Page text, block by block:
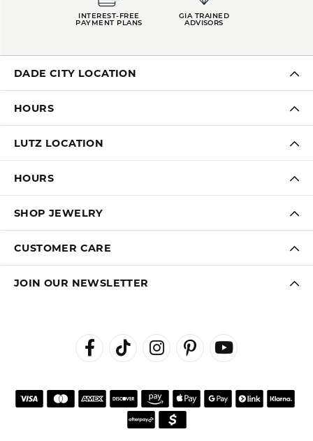
INTEREST-FREE
PAYMENT PLANS
GIA TRAINED
ADVISORS
DADE CITY LOCATION
HOURS
LUTZ LOCATION
HOURS
SHOP JEWELRY
CUSTOMER CARE
JOIN OUR NEWSLETTER